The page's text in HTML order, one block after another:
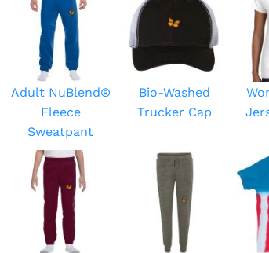
Adult NuBlend®
Fleece
Sweatpant
Bio-Washed
Trucker Cap